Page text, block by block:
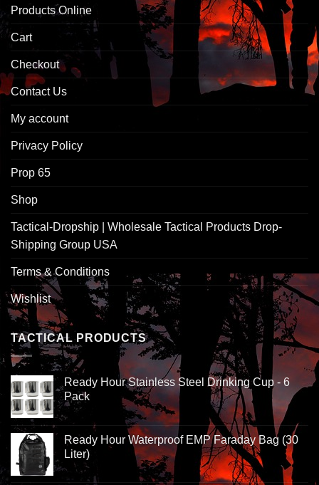
Products Online
Cart
Checkout
Contact Us
My account
Privacy Policy
Prop 65
Shop
Tactical-Dropship | Wholesale Tactical Products Drop-
Shipping Group USA
Terms & Conditions
Wishlist
TACTICAL PRODUCTS
Ready Hour Stainless Steel Drinking Cup - 6
Pack
Ready Hour Waterproof EMP Faraday Bag (30
Liter)